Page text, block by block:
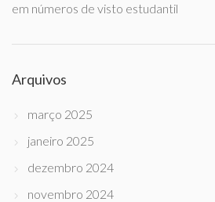
em números de visto estudantil
Arquivos
março 2025
janeiro 2025
dezembro 2024
novembro 2024